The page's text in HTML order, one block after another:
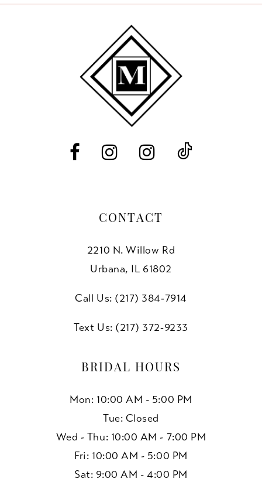
CONTACT
2210 N. Willow Rd
Urbana, IL 61802
Call Us: (217) 384‑7914
Text Us: (217) 372‑9233
BRIDAL HOURS
Mon: 10:00 AM - 5:00 PM
Tue: Closed
Wed - Thu: 10:00 AM - 7:00 PM
Fri: 10:00 AM - 5:00 PM
Sat: 9:00 AM - 4:00 PM